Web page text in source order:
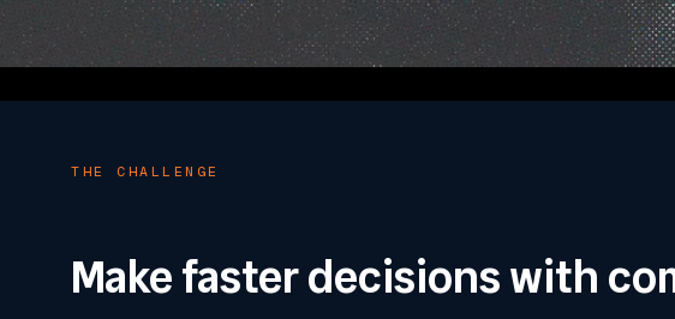
THE CHALLENGE
Make faster decisions with